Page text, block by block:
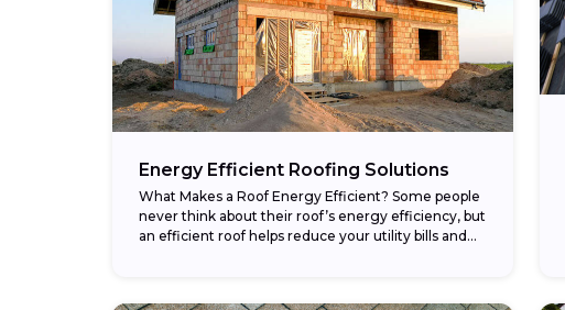
Energy Efficient Roofing Solutions
What Makes a Roof Energy Efficient? Some people
never think about their roof’s energy efficiency, but
an efficient roof helps reduce your utility bills and